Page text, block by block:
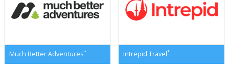
Much Better Adventures* Intrepid Travel*